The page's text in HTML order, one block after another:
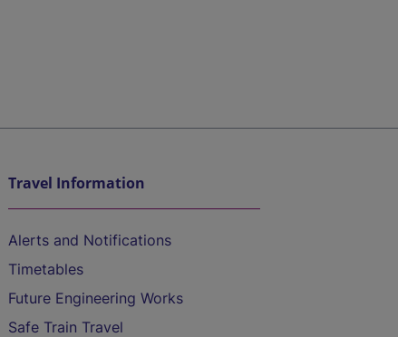
Travel Information
Alerts and Notifications
Timetables
Future Engineering Works
Safe Train Travel